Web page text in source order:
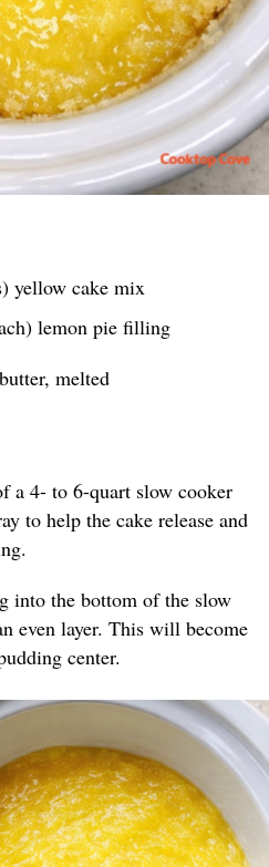
yellow cake mix
lemon pie filling
melted
a 4- to 6-quart slow cooker
to help the cake release and
into the bottom of the slow
even layer. This will become
center.